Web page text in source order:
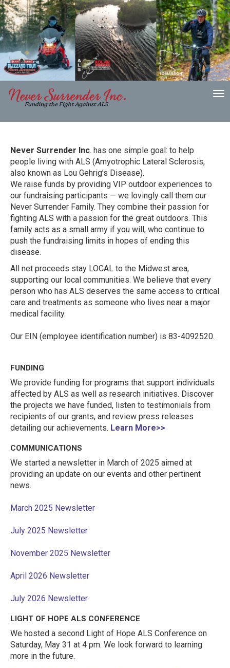
Never Surrender Inc. has one simple goal: to help
people living with ALS (Amyotrophic Lateral Sclerosis,
also known as Lou Gehrig’s Disease).
We raise funds by providing VIP outdoor experiences to
our fundraising participants — we lovingly call them our
Never Surrender Family. They combine their passion for
fighting ALS with a passion for the great outdoors. This
family acts as a small army if you will, who continue to
push the fundraising limits in hopes of ending this
disease.
All net proceeds stay LOCAL to the Midwest area,
supporting our local communities. We believe that every
person who has ALS deserves the same access to critical
care and treatments as someone who lives near a major
medical facility.
Our EIN (employee identification number) is 83-4092520.
FUNDING
We provide funding for programs that support individuals
affected by ALS as well as research initiatives. Discover
the projects we have funded, listen to testimonials from
recipients of our grants, and review press releases
detailing our achievements. Learn More>>
COMMUNICATIONS
We started a newsletter in March of 2025 aimed at
providing an update on our events and other pertinent
news.
March 2025 Newsletter
July 2025 Newsletter
November 2025 Newsletter
April 2026 Newsletter
July 2026 Newsletter
LIGHT OF HOPE ALS CONFERENCE
We hosted a second Light of Hope ALS Conference on
Saturday, May 31 at 4 pm. We look forward to learning
more in the future.